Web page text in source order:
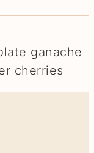
ganache
cherries